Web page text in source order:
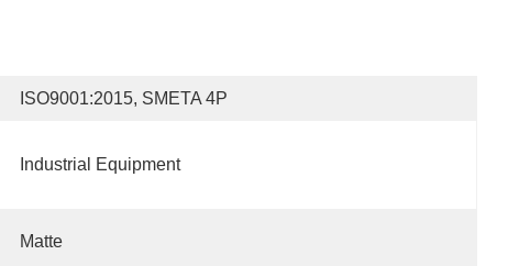
ISO9001:2015, SMETA 4P
Industrial Equipment
Matte